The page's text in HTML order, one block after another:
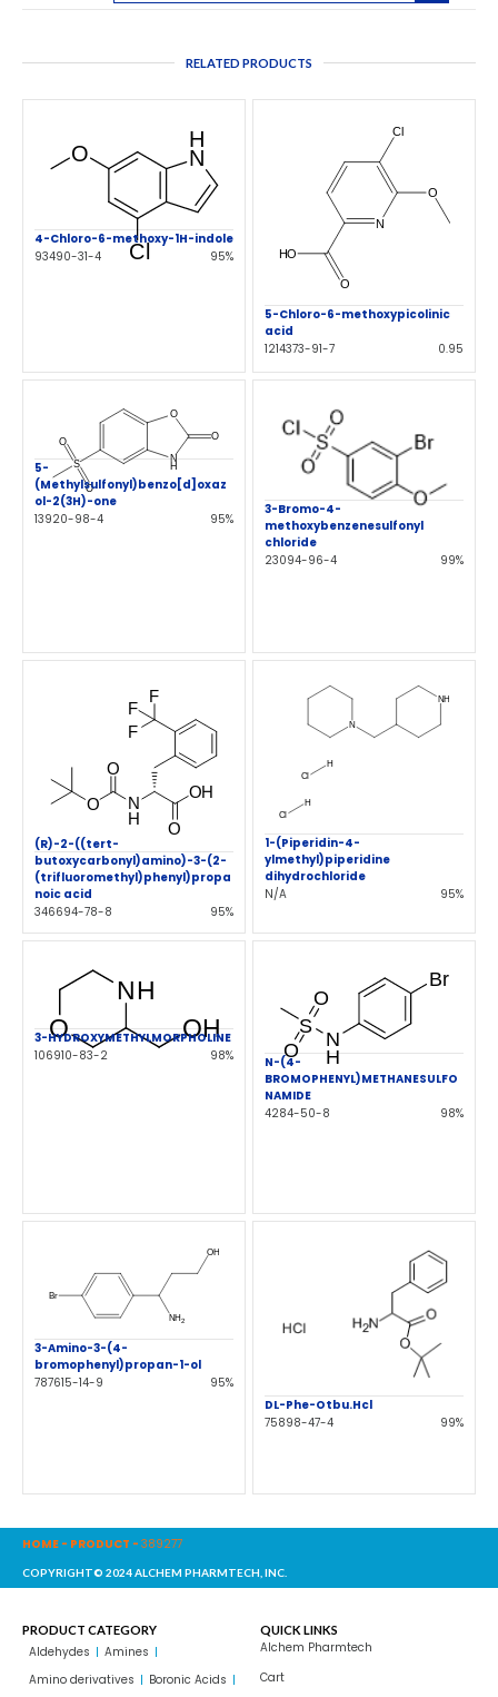
RELATED PRODUCTS
4-Chloro-6-methoxy-1H-indole
93490-31-4
95%
5-Chloro-6-methoxypicolinic
acid
1214373-91-7
0.95
5-
(Methylsulfonyl)benzo[d]oxaz
ol-2(3H)-one
13920-98-4
95%
3-Bromo-4-
methoxybenzenesulfonyl
chloride
23094-96-4
99%
(R)-2-((tert-
butoxycarbonyl)amino)-3-(2-
(trifluoromethyl)phenyl)propa
noic acid
346694-78-8
95%
1-(Piperidin-4-
ylmethyl)piperidine
dihydrochloride
N/A
95%
3-HYDROXYMETHYLMORPHOLINE
106910-83-2
98%
N-(4-
BROMOPHENYL)METHANESULFO
NAMIDE
4284-50-8
98%
3-Amino-3-(4-
bromophenyl)propan-1-ol
787615-14-9
95%
DL-Phe-Otbu.Hcl
75898-47-4
99%
HOME - PRODUCT - 389277
COPYRIGHT© 2024 ALCHEM PHARMTECH, INC.
PRODUCT CATEGORY
Aldehydes
Amines
Amino derivatives
Boronic Acids
QUICK LINKS
Alchem Pharmtech
Cart